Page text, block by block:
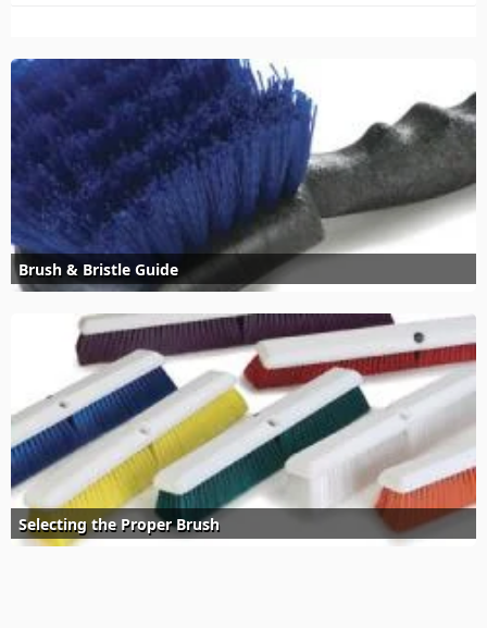
Brush & Bristle Guide
Selecting the Proper Brush